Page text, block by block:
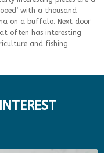
with a thousand
on a buffalo. Next door
often has interesting
and fishing